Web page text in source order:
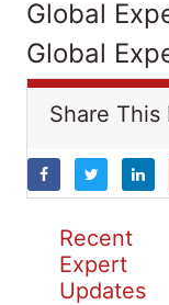
Global
Global
Share This
Recent
Expert
Updates